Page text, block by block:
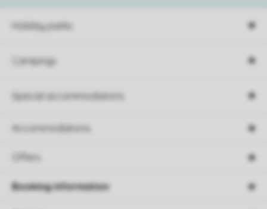
Holiday parks
Campings
Special accommodations
Accommodations
Offers
Booking information